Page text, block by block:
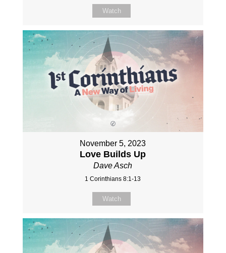
Watch
November 5, 2023
Love Builds Up
Dave Asch
1 Corinthians 8:1-13
Watch